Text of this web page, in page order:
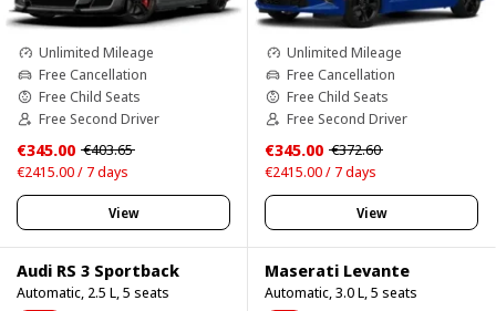
Unlimited Mileage
Free Cancellation
Free Child Seats
Free Second Driver
€345.00 €403.65
€2415.00 / 7 days
View
Unlimited Mileage
Free Cancellation
Free Child Seats
Free Second Driver
€345.00 €372.60
€2415.00 / 7 days
View
Audi RS 3 Sportback
Automatic, 2.5 L, 5 seats
Maserati Levante
Automatic, 3.0 L, 5 seats